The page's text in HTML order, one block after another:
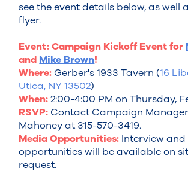
see the event details below, as well
flyer.
Event: Campaign Kickoff Event for
and Mike Brown!
Where: Gerber's 1933 Tavern (16
Utica, NY 13502)
When: 2:00-4:00 PM on Thursday,
RSVP: Contact Campaign Manager
Mahoney at 315-570-3419.
Media Opportunities: Interview
opportunities will be available on
request.